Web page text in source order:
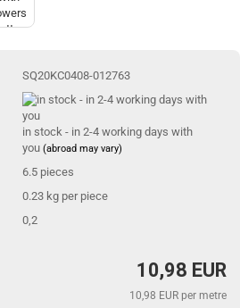
SQ20KC0408-012763
in stock - in 2-4 working days with
you(abroad may vary)
6.5 pieces
0.23 kg per piece
0,2
10,98 EUR
10,98 EUR per metre